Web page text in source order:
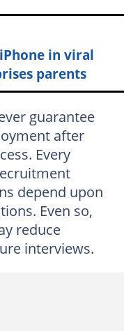
in viral
parents
guarantee
after
Every
depend upon
Even so,
reduce
interviews.